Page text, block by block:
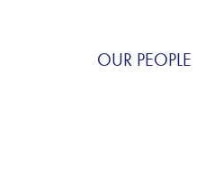
OUR PEOPLE